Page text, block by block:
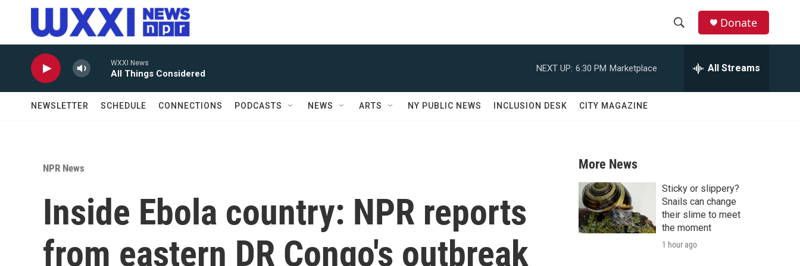
Skip to main content
r
c
h
Donate
WXXI News
All Things Considered
NEXT UP: 6:30 PM Marketplace All Streams
NEWSLETTER SCHEDULE CONNECTIONS PODCASTS NEWS ARTS NY PUBLIC NEWS INCLUSION DESK CITY MAGAZINE
NPR News
Inside Ebola country: NPR reports
from eastern DR Congo's outbreak
More News
Sticky or slippery?
Snails can change
their slime to meet
the moment
1 hour ago